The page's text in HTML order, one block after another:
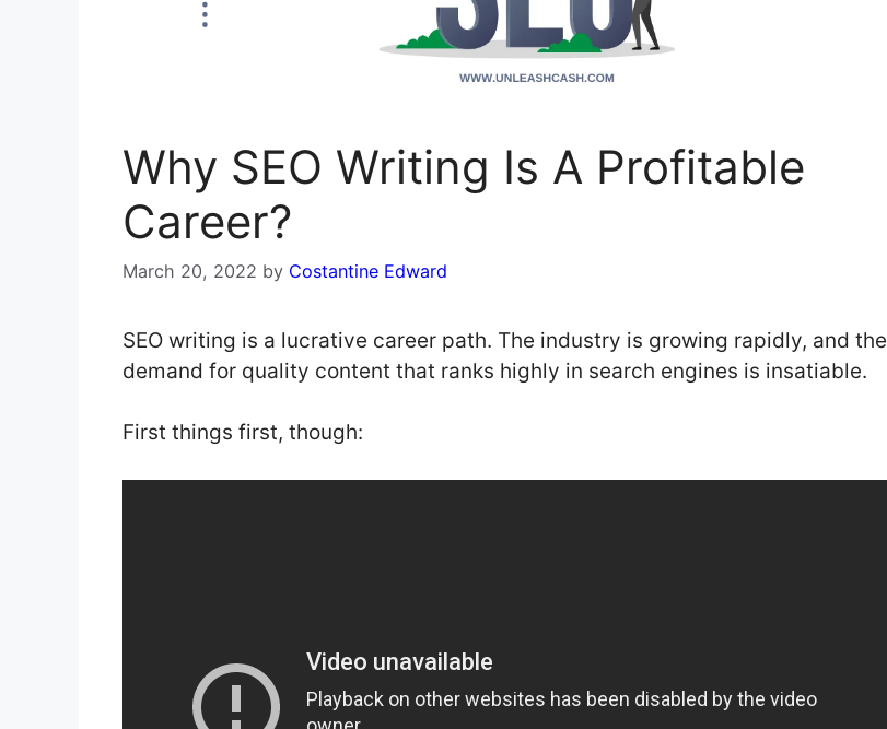
Why SEO Writing Is A Profitable
Career?
March 20, 2022 by Costantine Edward
SEO writing is a lucrative career path. The industry is growing rapidly, and the
demand for quality content that ranks highly in search engines is insatiable.
First things first, though: